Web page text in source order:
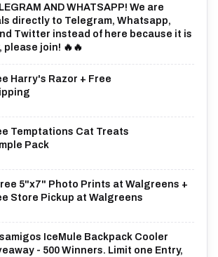
AND WHATSAPP! We are
directly to Telegram, Whatsapp,
Twitter instead of here because it is
please join! 🔥🔥
Harry's Razor + Free
Temptations Cat Treats
Pack
5"x7" Photo Prints at Walgreens +
Store Pickup at Walgreens
IceMule Backpack Cooler
- 500 Winners. Limit one Entry,